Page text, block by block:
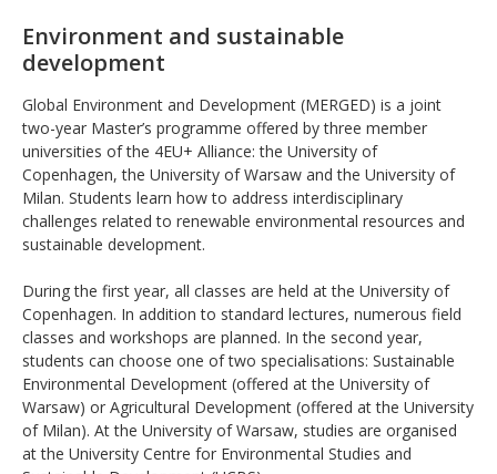
Environment and sustainable
development
Global Environment and Development (MERGED) is a joint
two-year Master’s programme offered by three member
universities of the 4EU+ Alliance: the University of
Copenhagen, the University of Warsaw and the University of
Milan. Students learn how to address interdisciplinary
challenges related to renewable environmental resources and
sustainable development.
During the first year, all classes are held at the University of
Copenhagen. In addition to standard lectures, numerous field
classes and workshops are planned. In the second year,
students can choose one of two specialisations: Sustainable
Environmental Development (offered at the University of
Warsaw) or Agricultural Development (offered at the University
of Milan). At the University of Warsaw, studies are organised
at the University Centre for Environmental Studies and